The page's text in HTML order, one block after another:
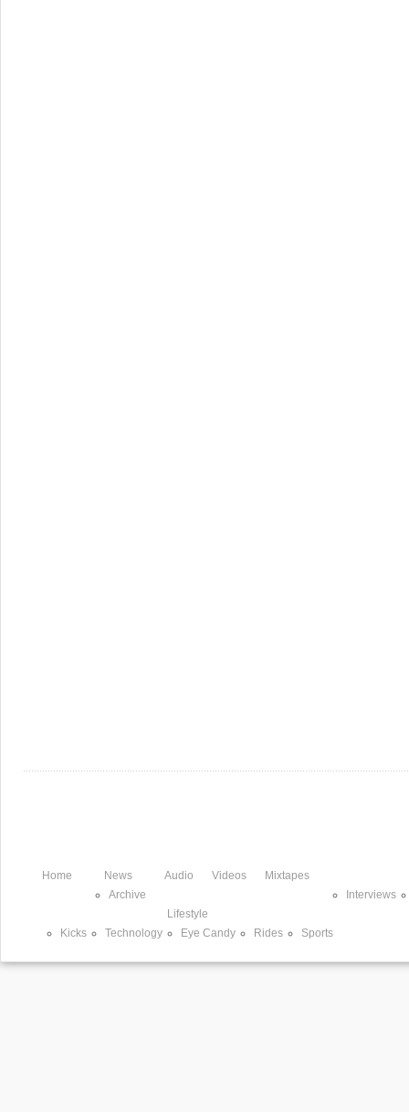
Home
News
Archive
Audio Videos
Mixtapes
Interviews
Lifestyle
Kicks
Technology Eye Candy Rides Sports